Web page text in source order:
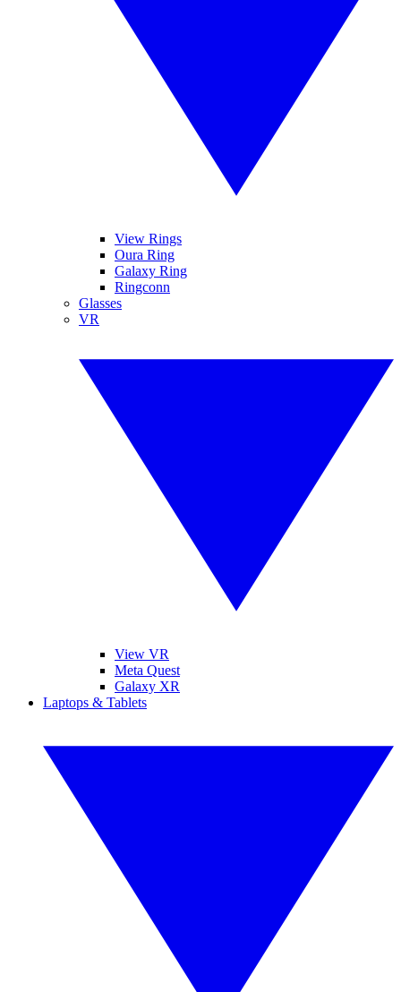
View Rings
Oura Ring
Galaxy Ring
Ringconn
Glasses
VR
View VR
Meta Quest
Galaxy XR
Laptops & Tablets